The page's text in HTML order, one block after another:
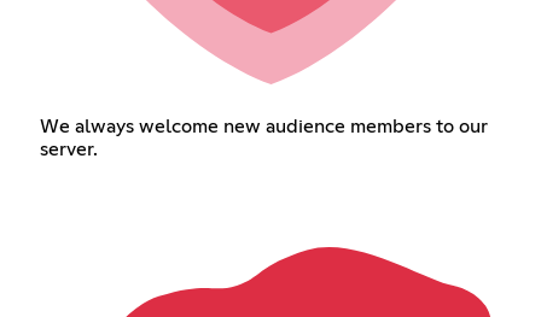
We always welcome new audience members to our
server.